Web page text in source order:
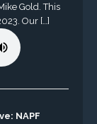
Gold. This
Our […]
NAPF